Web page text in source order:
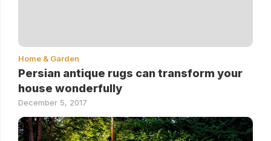
Home & Garden
Persian antique rugs can transform your
house wonderfully
December 5, 2017